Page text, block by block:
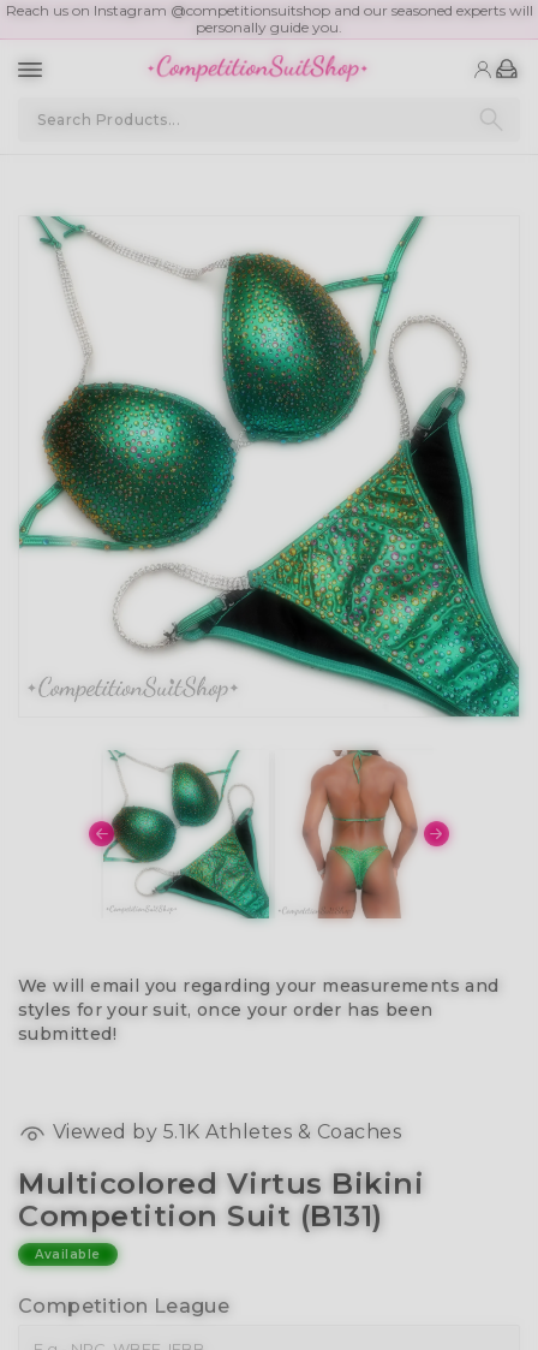
Reach us on Instagram @competitionsuitshop and our seasoned experts will
personally guide you.
We will email you regarding your measurements and
styles for your suit, once your order has been
submitted!
Viewed by 5.1K Athletes & Coaches
Multicolored Virtus Bikini
Competition Suit (B131)
Available
Competition League